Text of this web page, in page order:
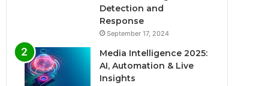
Detection and
Response
September 17, 2024
Media Intelligence 2025:
AI, Automation & Live
Insights